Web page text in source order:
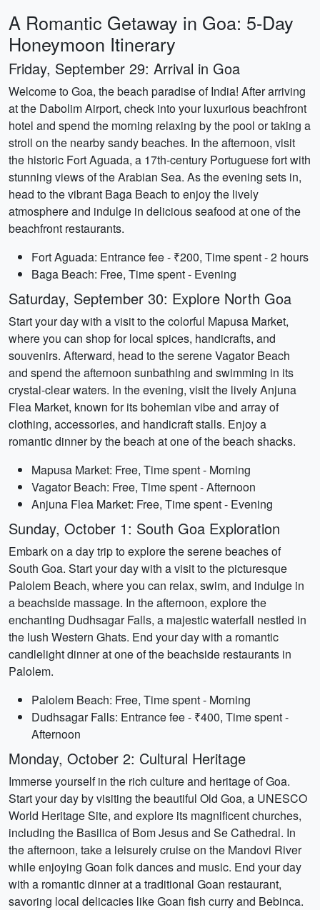
A Romantic Getaway in Goa: 5-Day
Honeymoon Itinerary
Friday, September 29: Arrival in Goa
Welcome to Goa, the beach paradise of India! After arriving
at the Dabolim Airport, check into your luxurious beachfront
hotel and spend the morning relaxing by the pool or taking a
stroll on the nearby sandy beaches. In the afternoon, visit
the historic Fort Aguada, a 17th-century Portuguese fort with
stunning views of the Arabian Sea. As the evening sets in,
head to the vibrant Baga Beach to enjoy the lively
atmosphere and indulge in delicious seafood at one of the
beachfront restaurants.
Fort Aguada: Entrance fee - ₹200, Time spent - 2 hours
Baga Beach: Free, Time spent - Evening
Saturday, September 30: Explore North Goa
Start your day with a visit to the colorful Mapusa Market,
where you can shop for local spices, handicrafts, and
souvenirs. Afterward, head to the serene Vagator Beach
and spend the afternoon sunbathing and swimming in its
crystal-clear waters. In the evening, visit the lively Anjuna
Flea Market, known for its bohemian vibe and array of
clothing, accessories, and handicraft stalls. Enjoy a
romantic dinner by the beach at one of the beach shacks.
Mapusa Market: Free, Time spent - Morning
Vagator Beach: Free, Time spent - Afternoon
Anjuna Flea Market: Free, Time spent - Evening
Sunday, October 1: South Goa Exploration
Embark on a day trip to explore the serene beaches of
South Goa. Start your day with a visit to the picturesque
Palolem Beach, where you can relax, swim, and indulge in
a beachside massage. In the afternoon, explore the
enchanting Dudhsagar Falls, a majestic waterfall nestled in
the lush Western Ghats. End your day with a romantic
candlelight dinner at one of the beachside restaurants in
Palolem.
Palolem Beach: Free, Time spent - Morning
Dudhsagar Falls: Entrance fee - ₹400, Time spent -
Afternoon
Monday, October 2: Cultural Heritage
Immerse yourself in the rich culture and heritage of Goa.
Start your day by visiting the beautiful Old Goa, a UNESCO
World Heritage Site, and explore its magnificent churches,
including the Basilica of Bom Jesus and Se Cathedral. In
the afternoon, take a leisurely cruise on the Mandovi River
while enjoying Goan folk dances and music. End your day
with a romantic dinner at a traditional Goan restaurant,
savoring local delicacies like Goan fish curry and Bebinca.